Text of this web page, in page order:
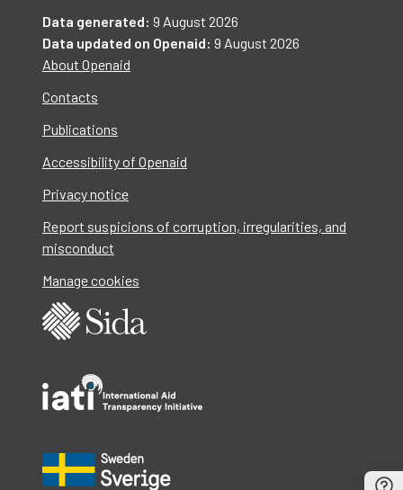
Data generated: 9 August 2026
Data updated on Openaid: 9 August 2026
About Openaid
Contacts
Publications
Accessibility of Openaid
Privacy notice
Report suspicions of corruption, irregularities, and
misconduct
Manage cookies